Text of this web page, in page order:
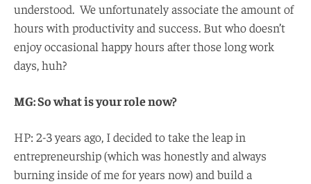
understood. We unfortunately associate the amount of
hours with productivity and success. But who doesn’t
enjoy occasional happy hours after those long work
days, huh?
MG: So what is your role now?
HP: 2-3 years ago, I decided to take the leap in
entrepreneurship (which was honestly and always
burning inside of me for years now) and build a